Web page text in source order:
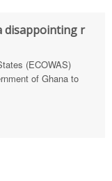
disappointing r
(ECOWAS)
of Ghana to